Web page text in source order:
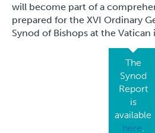
will become part of a
prepared for the XVI Ordinary
Synod of Bishops at the Vatican
The
Synod
Report
is
available
here